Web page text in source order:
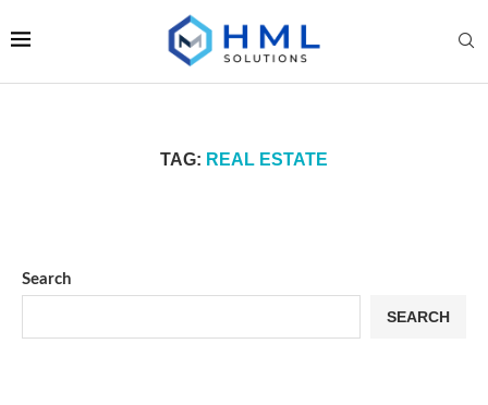
TAG: REAL ESTATE
Search
SEARCH